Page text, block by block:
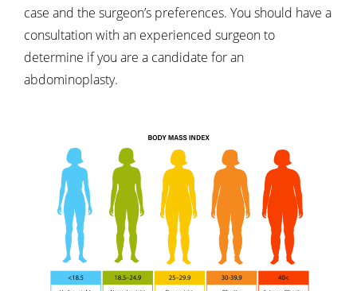
case and the surgeon’s preferences. You should have a
consultation with an experienced surgeon to
determine if you are a candidate for an
abdominoplasty.